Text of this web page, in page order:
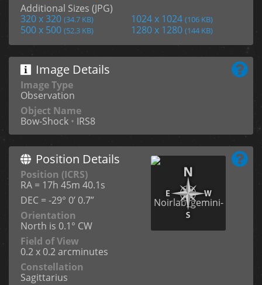
Additional Sizes (JPG)
320 x 320 (34.7 KB) 1024 x 1024 (106 KB)
500 x 500 (52.3 KB) 1280 x 1280 (144 KB)
Image Details
Image Type
Observation
Object Name
Bow-Shock • IRS8
Position Details
Position (ICRS)
RA = 17h 45m 40.1s
DEC = -29° 0’ 0.7”
Orientation
North is 0.1° CW
Field of View
0.2 x 0.2 arcminutes
Constellation
Sagittarius